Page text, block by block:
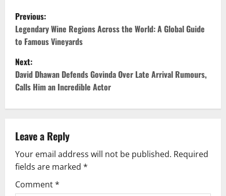
P
o
s
t
n
v
i
g
Previous:
Legendary Wine Regions Across the World: A Global Guide
to Famous Vineyards
Next:
David Dhawan Defends Govinda Over Late Arrival Rumours,
Calls Him an Incredible Actor
Leave a Reply
Your email address will not be published. Required
fields are marked *
Comment*